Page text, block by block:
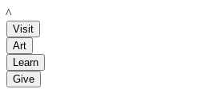
LACMA
Visit
Art
Learn
Give